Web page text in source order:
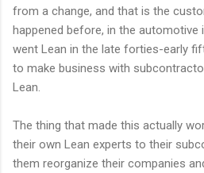
from a change, and that is the
happened before, in the automotive
went Lean in the late forties-early
to make business with
Lean.
The thing that made this actually
their own Lean experts to their
them reorganize their companies